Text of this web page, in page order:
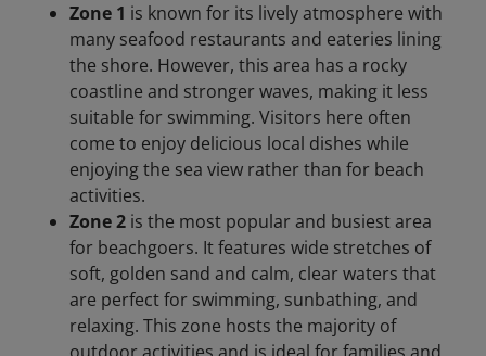
Zone 1 is known for its lively atmosphere with
many seafood restaurants and eateries lining
the shore. However, this area has a rocky
coastline and stronger waves, making it less
suitable for swimming. Visitors here often
come to enjoy delicious local dishes while
enjoying the sea view rather than for beach
activities.
Zone 2 is the most popular and busiest area
for beachgoers. It features wide stretches of
soft, golden sand and calm, clear waters that
are perfect for swimming, sunbathing, and
relaxing. This zone hosts the majority of